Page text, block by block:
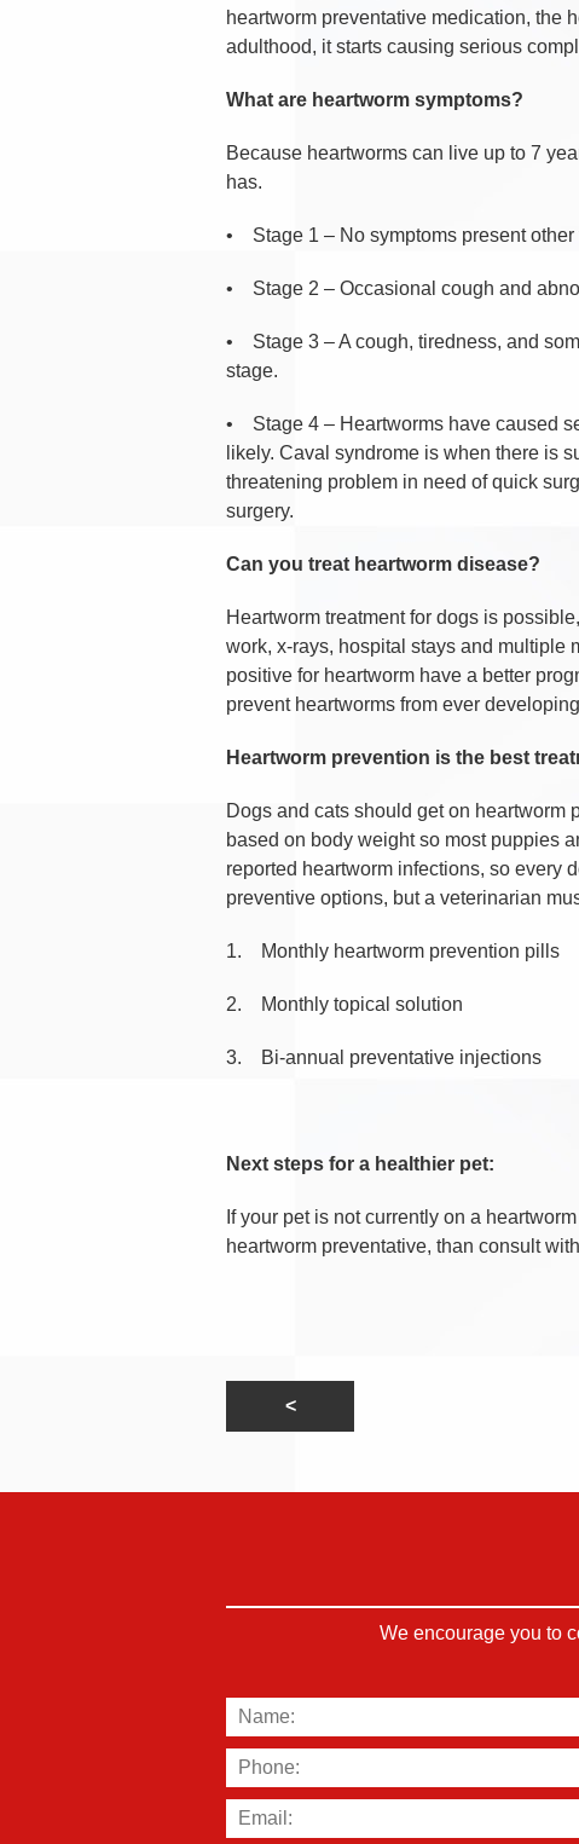
heartworm preventative medication, the
adulthood, it starts causing serious
What are heartworm symptoms?
Because heartworms can live up to 7
has.
• Stage 1 – No symptoms present
• Stage 2 – Occasional cough and
•
Stage 3 – A cough, tiredness, and
stage.
•
Stage 4 – Heartworms have caused
likely. Caval syndrome is when there is
threatening problem in need of quick
surgery.
Can you treat heartworm disease?
Heartworm treatment for dogs is
work, x-rays, hospital stays and multiple
positive for heartworm have a better
prevent heartworms from ever
Heartworm prevention is the best
Dogs and cats should get on
based on body weight so most puppies
reported heartworm infections, so every
preventive options, but a veterinarian
1. Monthly heartworm prevention pills
2. Monthly topical solution
3. Bi-annual preventative injections
Next steps for a healthier pet:
If your pet is not currently on a
heartworm preventative, than consult
We encourage you to